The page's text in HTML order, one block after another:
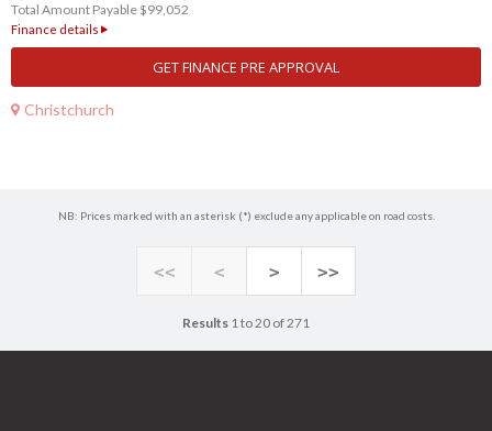
Total Amount Payable $99,052
Finance details
GET FINANCE PRE APPROVAL
Christchurch
NB: Prices marked with an asterisk (*) exclude any applicable on road costs.
<< < > >>
Results 1 to 20 of 271